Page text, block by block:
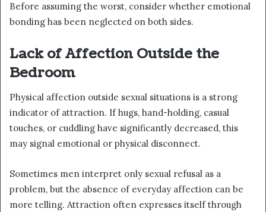
Before assuming the worst, consider whether emotional
bonding has been neglected on both sides.
Lack of Affection Outside the
Bedroom
Physical affection outside sexual situations is a strong
indicator of attraction. If hugs, hand-holding, casual
touches, or cuddling have significantly decreased, this
may signal emotional or physical disconnect.
Sometimes men interpret only sexual refusal as a
problem, but the absence of everyday affection can be
more telling. Attraction often expresses itself through